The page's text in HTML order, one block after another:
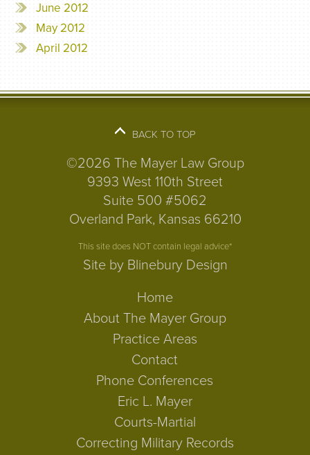
June 2012
May 2012
April 2012
BACK TO TOP
©2026 The Mayer Law Group
9393 West 110th Street
Suite 500 #5062
Overland Park, Kansas 66210
This site does NOT contain legal advice*
Site by Blinebury Design
Home
About The Mayer Group
Practice Areas
Contact
Phone Conferences
Eric L. Mayer
Courts-Martial
Correcting Military Records